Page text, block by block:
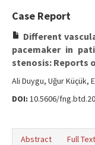
Case Report
Different
pacemaker in
stenosis: Reports
Ali Duygu, Uğur Küçük,
DOI: 10.5606/
Abstract Full Text